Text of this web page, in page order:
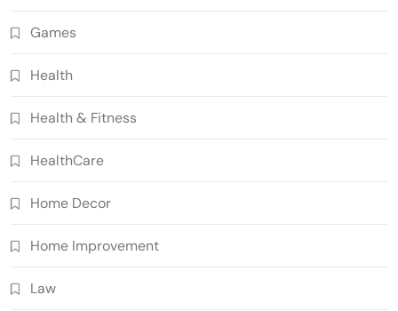
Games
Health
Health & Fitness
HealthCare
Home Decor
Home Improvement
Law